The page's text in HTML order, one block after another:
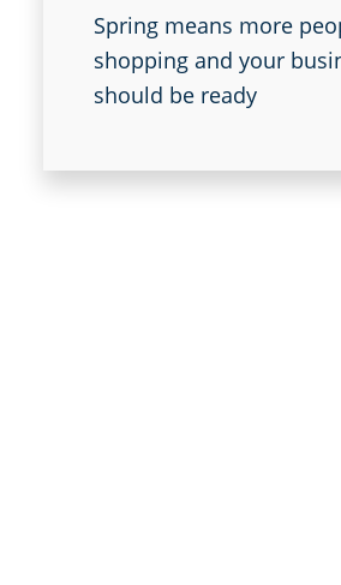
Spring means more
shopping and your
should be ready